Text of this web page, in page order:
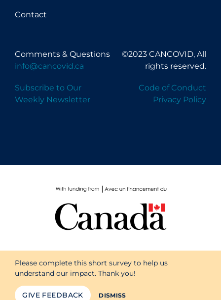
Contact
Comments & Questions
info@cancovid.ca
Subscribe to Our
Weekly Newsletter
©2023 CANCOVID, All
rights reserved.
Code of Conduct
Privacy Policy
Please complete this short survey to help us
understand our impact. Thank you!
GIVE FEEDBACK DISMISS